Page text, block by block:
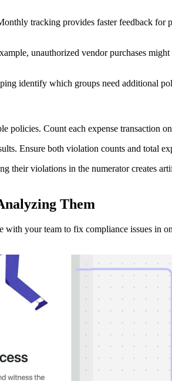
tracking provides faster feedback
unauthorized vendor purchases
identify which groups need additional
policies. Count each expense transaction
Ensure both violation counts and total
their violations in the numerator creates
Them
your team to fix compliance issues in